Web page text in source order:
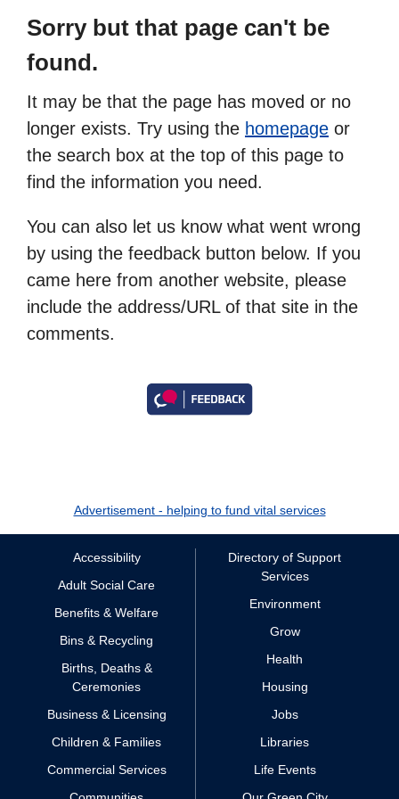
Sorry but that page can't be
found.
It may be that the page has moved or no
longer exists. Try using the homepage or
the search box at the top of this page to
find the information you need.
You can also let us know what went wrong
by using the feedback button below. If you
came here from another website, please
include the address/URL of that site in the
comments.
Advertisement - helping to fund vital services
Accessibility
Adult Social Care
Benefits & Welfare
Bins & Recycling
Births, Deaths &
Ceremonies
Business & Licensing
Children & Families
Commercial Services
Directory of Support
Services
Environment
Grow
Health
Housing
Jobs
Libraries
Life Events